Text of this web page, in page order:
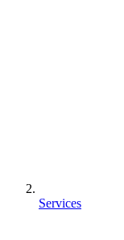
Services